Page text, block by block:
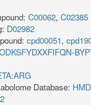
C00062, C02385
D02982
cpd00051,
Database: